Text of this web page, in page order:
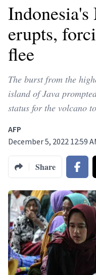
erupts,
flee
The burst from the
island of Java
status for the volcano
AFP
December 5, 2022 12:59
Share